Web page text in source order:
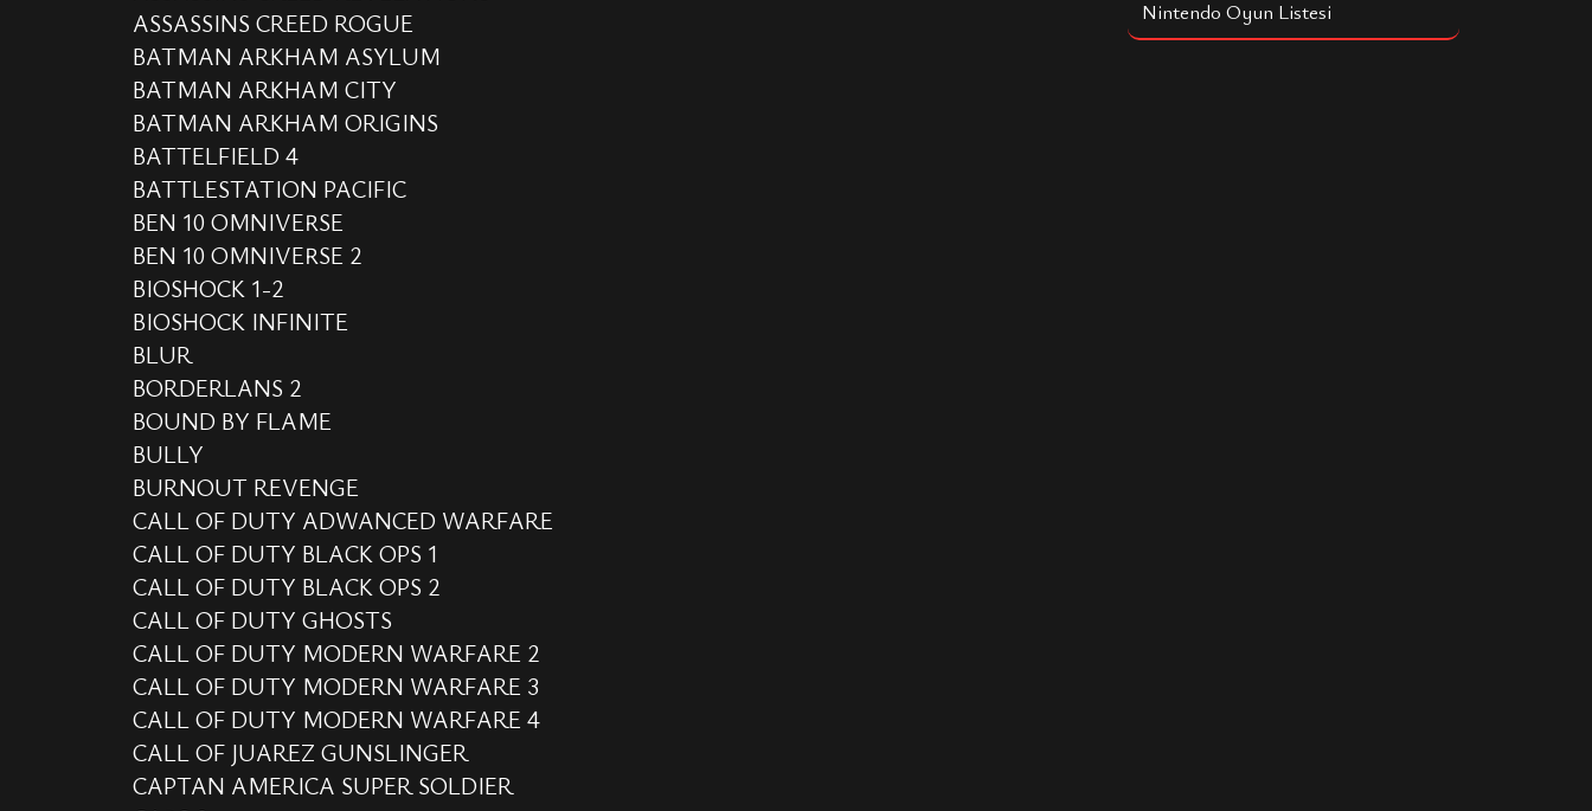
ASSASSINS CREED ROGUE
BATMAN ARKHAM ASYLUM
BATMAN ARKHAM CITY
BATMAN ARKHAM ORIGINS
BATTELFIELD 4
BATTLESTATION PACIFIC
BEN 10 OMNIVERSE
BEN 10 OMNIVERSE 2
BIOSHOCK 1-2
BIOSHOCK INFINITE
BLUR
BORDERLANS 2
BOUND BY FLAME
BULLY
BURNOUT REVENGE
CALL OF DUTY ADWANCED WARFARE
CALL OF DUTY BLACK OPS 1
CALL OF DUTY BLACK OPS 2
CALL OF DUTY GHOSTS
CALL OF DUTY MODERN WARFARE 2
CALL OF DUTY MODERN WARFARE 3
CALL OF DUTY MODERN WARFARE 4
CALL OF JUAREZ GUNSLINGER
CAPTAN AMERICA SUPER SOLDIER
Nintendo Oyun Listesi